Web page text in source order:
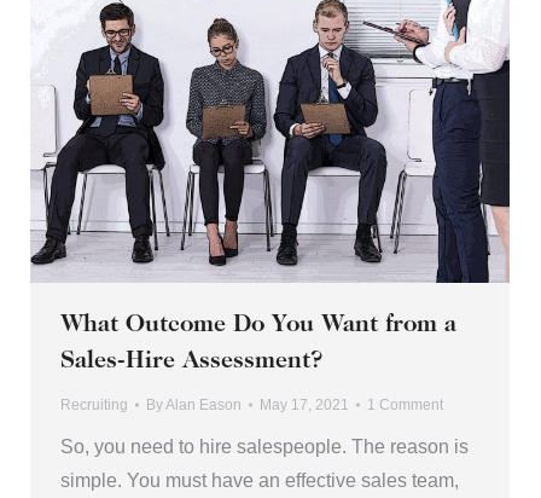
What Outcome Do You Want from a
Sales-Hire Assessment?
Recruiting ByAlan Eason May 17, 2021 1 Comment
So, you need to hire salespeople. The reason is
simple. You must have an effective sales team,